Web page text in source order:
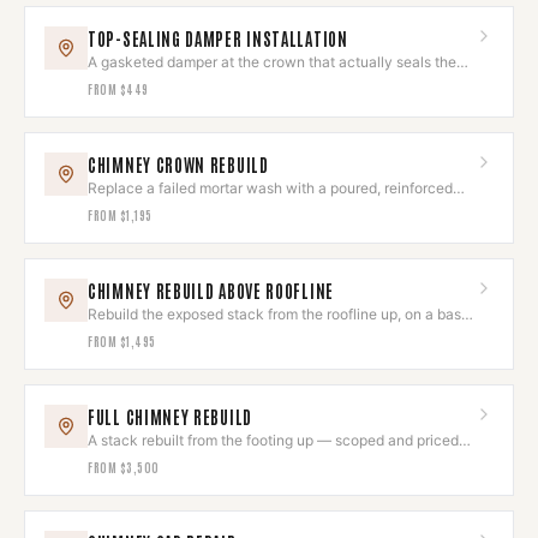
TOP-SEALING DAMPER INSTALLATION
A gasketed damper at the crown that actually seals the
flue shut.
FROM $449
CHIMNEY CROWN REBUILD
Replace a failed mortar wash with a poured, reinforced
crown that sheds water.
FROM $1,195
CHIMNEY REBUILD ABOVE ROOFLINE
Rebuild the exposed stack from the roofline up, on a base
that is still sound.
FROM $1,495
FULL CHIMNEY REBUILD
A stack rebuilt from the footing up — scoped and priced
after assessment.
FROM $3,500